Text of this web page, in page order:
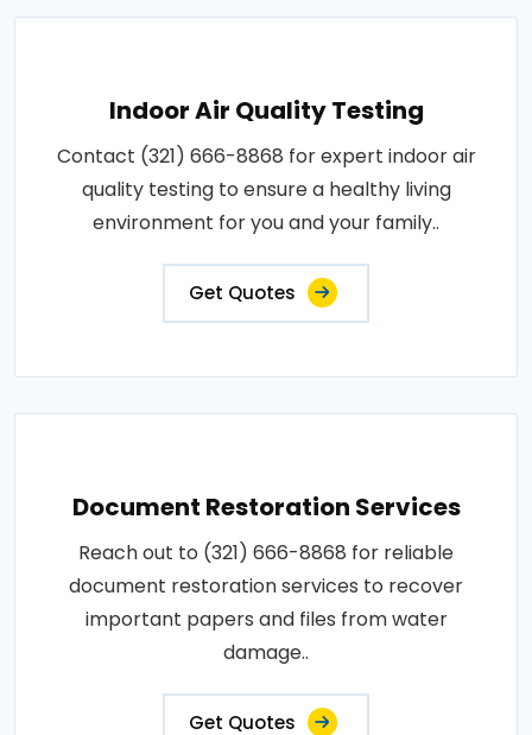
Indoor Air Quality Testing
Contact (321) 666-8868 for expert indoor air
quality testing to ensure a healthy living
environment for you and your family..
Get Quotes
Document Restoration Services
Reach out to (321) 666-8868 for reliable
document restoration services to recover
important papers and files from water
damage..
Get Quotes